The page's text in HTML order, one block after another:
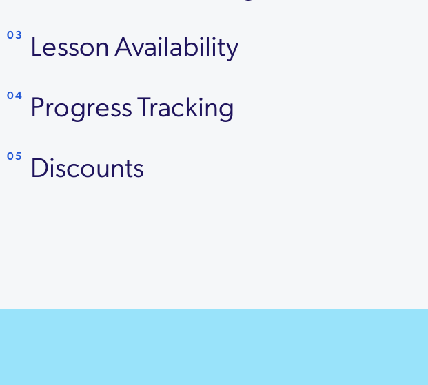
Lesson Availability
03
Progress Tracking
04
Discounts
05